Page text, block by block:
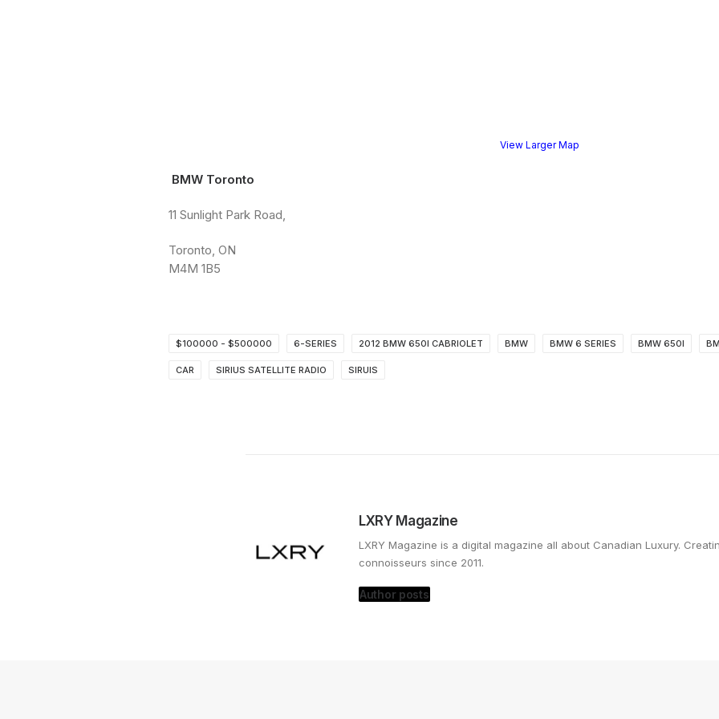
View Larger Map
BMW Toronto
11 Sunlight Park Road,
Toronto, ON
M4M 1B5
$100000 - $500000 6-SERIES 2012 BMW 650I CABRIOLET BMW BMW 6 SERIES BMW 650I
CAR SIRIUS SATELLITE RADIO SIRUIS
LXRY Magazine
LXRY Magazine is a digital magazine all about Canadian Luxury.
connoisseurs since 2011.
Author posts